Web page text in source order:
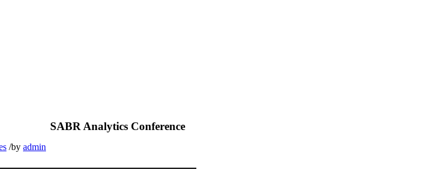
SABR Analytics Conference
/by admin